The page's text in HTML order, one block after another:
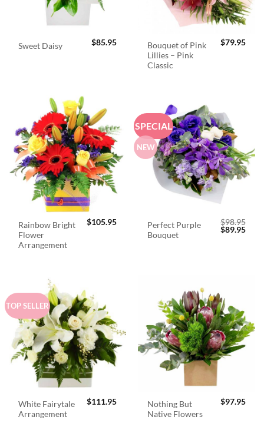
Sweet Daisy $85.95
Bouquet of Pink
Lillies – Pink
Classic
$79.95
Rainbow Bright
Flower
Arrangement
$105.95
SPECIAL
NEW
Perfect Purple
Bouquet
$98.95
Original
$89.95
TOP SELLER
White Fairytale
Arrangement
$111.95
Nothing But
Native Flowers
$97.95